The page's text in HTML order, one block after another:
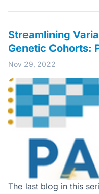
Streamlining
Genetic Cohorts:
Nov 29, 2022
The last blog in this